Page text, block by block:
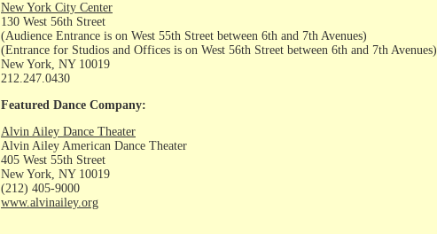
New York City Center
130 West 56th Street
(Audience Entrance is on West 55th Street between 6th and 7th Avenues)
(Entrance for Studios and Offices is on West 56th Street between 6th and 7th Avenues)
New York, NY 10019
212.247.0430
Featured Dance Company:
Alvin Ailey Dance Theater
Alvin Ailey American Dance Theater
405 West 55th Street
New York, NY 10019
(212) 405-9000
www.alvinailey.org